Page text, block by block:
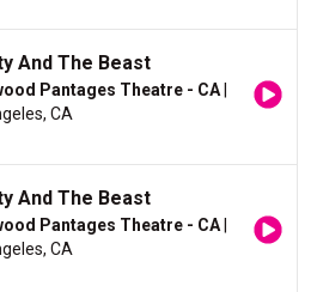
And The Beast
Pantages Theatre - CA
CA
And The Beast
Pantages Theatre - CA
CA